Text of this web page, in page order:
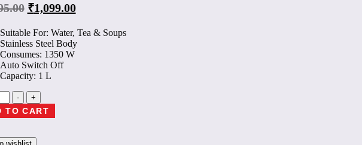
₹1,099.00
Suitable For: Water, Tea & Soups
Stainless Steel Body
Consumes: 1350 W
Auto Switch Off
Capacity: 1 L
- +
TO CART